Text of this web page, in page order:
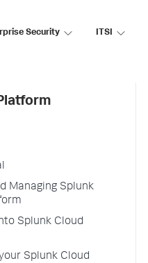
Security ITSI
Managing Splunk
Splunk Cloud
Splunk Cloud